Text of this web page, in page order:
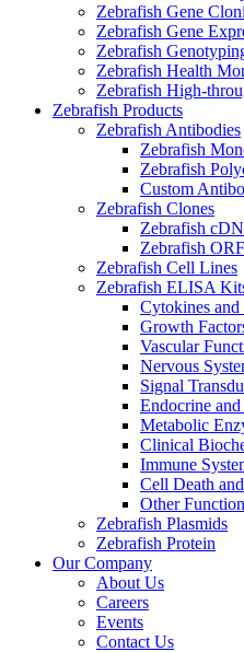
Zebrafish Gene
Zebrafish Gene
Zebrafish
Zebrafish Health
Zebrafish High-
Zebrafish Products
Zebrafish Antibodies
Zebrafish
Zebrafish
Custom
Zebrafish Clones
Zebrafish
Zebrafish
Zebrafish Cell Lines
Zebrafish ELISA
Cytokines
Growth
Vascular
Nervous
Signal
Endocrine
Metabolic
Clinical
Immune
Cell Death
Other
Zebrafish Plasmids
Zebrafish Protein
Our Company
About Us
Careers
Events
Contact Us